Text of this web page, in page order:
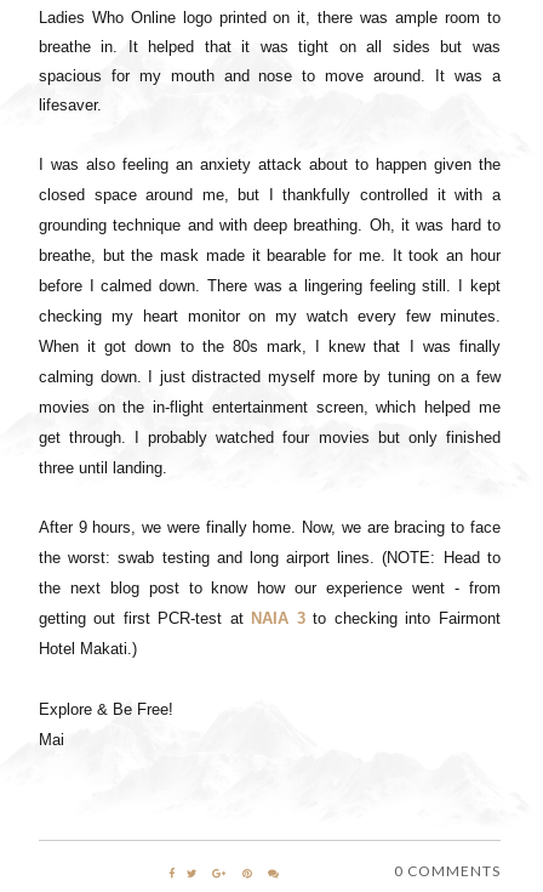
Ladies Who Online logo printed on it, there was ample room to
breathe in. It helped that it was tight on all sides but was
spacious for my mouth and nose to move around. It was a
lifesaver.
I was also feeling an anxiety attack about to happen given the
closed space around me, but I thankfully controlled it with a
grounding technique and with deep breathing. Oh, it was hard to
breathe, but the mask made it bearable for me. It took an hour
before I calmed down. There was a lingering feeling still. I kept
checking my heart monitor on my watch every few minutes.
When it got down to the 80s mark, I knew that I was finally
calming down. I just distracted myself more by tuning on a few
movies on the in-flight entertainment screen, which helped me
get through. I probably watched four movies but only finished
three until landing.
After 9 hours, we were finally home. Now, we are bracing to face
the worst: swab testing and long airport lines. (NOTE: Head to
the next blog post to know how our experience went - from
getting out first PCR-test at NAIA 3to checking into Fairmont
Hotel Makati.)
Explore & Be Free!
Mai
0 COMMENTS